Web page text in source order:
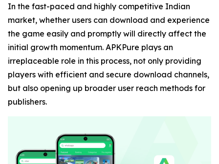
In the fast-paced and highly competitive Indian
market, whether users can download and experience
the game easily and promptly will directly affect the
initial growth momentum. APKPure plays an
irreplaceable role in this process, not only providing
players with efficient and secure download channels,
but also opening up broader user reach methods for
publishers.